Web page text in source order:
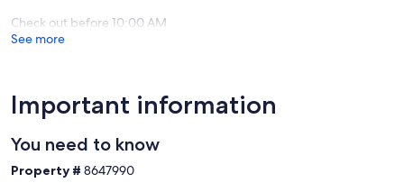
Our prices include all fees. No hidden fees.
Check out before 10:00 AM
See more
Important information
You need to know
Property # 8647990